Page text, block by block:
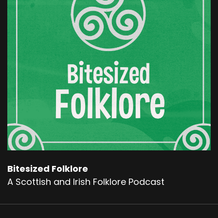
the stories persisted. By the 14th century, Hy
Brasil wasn't just a fireside tale. It appeared on
actual maps.
Cartographers drew it as a round island west of
Ireland, sometimes with a channel dividing it in
two. The name shifted. O Brazil. Hy Brasil. Brazil
Rock. But the legend always stayed the same.
Sailors reported seeing lights upon its hills.
Others claimed smoke rising from unseen fires.
And some a little bit bolder than the rest. They
said that they had been there in the flesh.
1674
They found fields, cattle, and even a small
greeted them, gave them silver, and told them
Bitesized Folklore
A Scottish and Irish Folklore Podcast